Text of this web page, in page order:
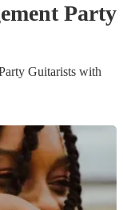
Party
Guitarists with